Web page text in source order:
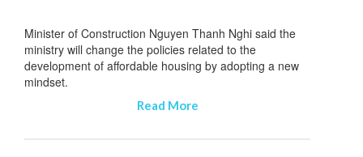
Minister of Construction Nguyen Thanh Nghi said the
ministry will change the policies related to the
development of affordable housing by adopting a new
mindset.
Read More